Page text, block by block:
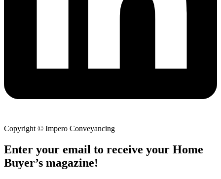
Copyright © Impero Conveyancing
Enter your email to receive your Home
Buyer’s magazine!